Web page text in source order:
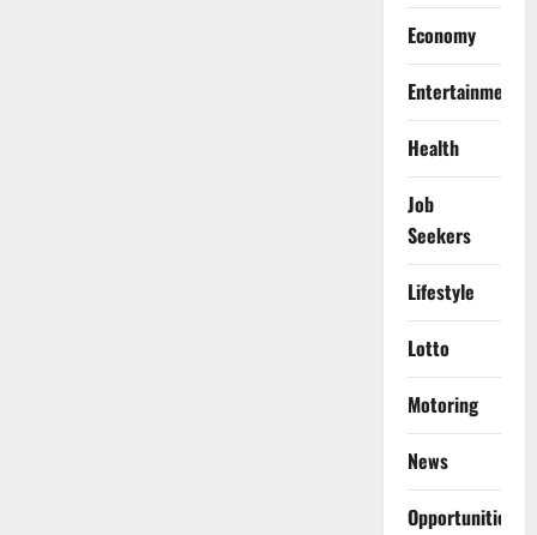
Economy
Entertainment
Health
Job
Seekers
Lifestyle
Lotto
Motoring
News
Opportunities